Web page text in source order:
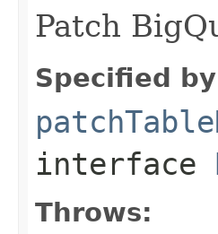
Patch
Specified
interface
Throws: